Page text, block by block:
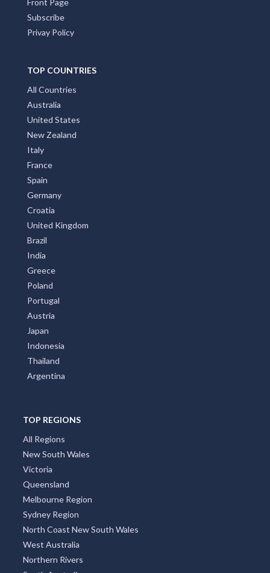
Front Page
Subscribe
Privay Policy
TOP COUNTRIES
All Countries
Australia
United States
New Zealand
Italy
France
Spain
Germany
Croatia
United Kingdom
Brazil
India
Greece
Poland
Portugal
Austria
Japan
Indonesia
Thailand
Argentina
TOP REGIONS
All Regions
New South Wales
Victoria
Queensland
Melbourne Region
Sydney Region
North Coast New South Wales
West Australia
Northern Rivers